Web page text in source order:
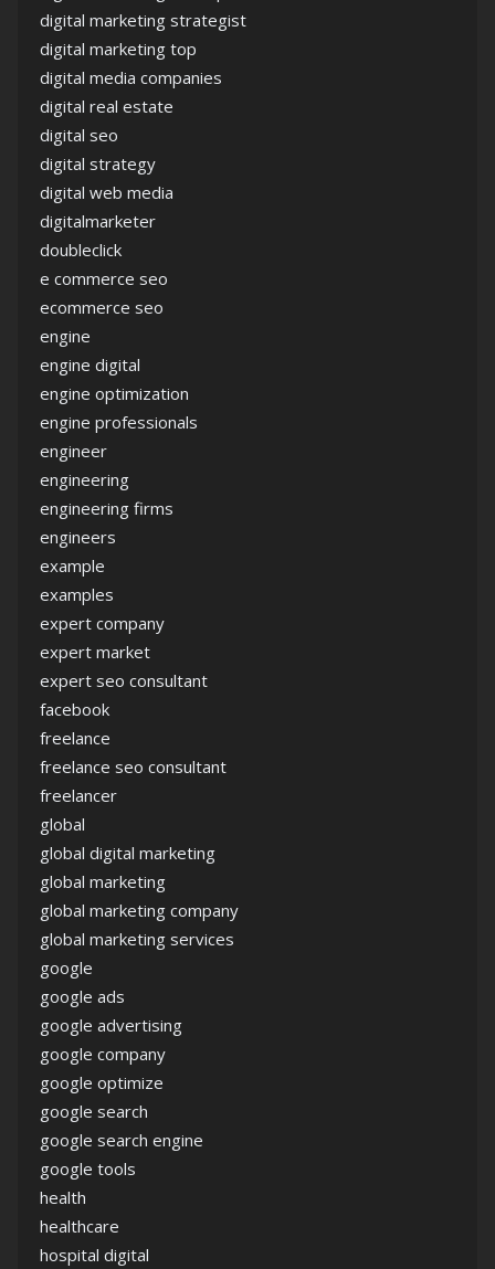
digital marketing strategist
digital marketing top
digital media companies
digital real estate
digital seo
digital strategy
digital web media
digitalmarketer
doubleclick
e commerce seo
ecommerce seo
engine
engine digital
engine optimization
engine professionals
engineer
engineering
engineering firms
engineers
example
examples
expert company
expert market
expert seo consultant
facebook
freelance
freelance seo consultant
freelancer
global
global digital marketing
global marketing
global marketing company
global marketing services
google
google ads
google advertising
google company
google optimize
google search
google search engine
google tools
health
healthcare
hospital digital